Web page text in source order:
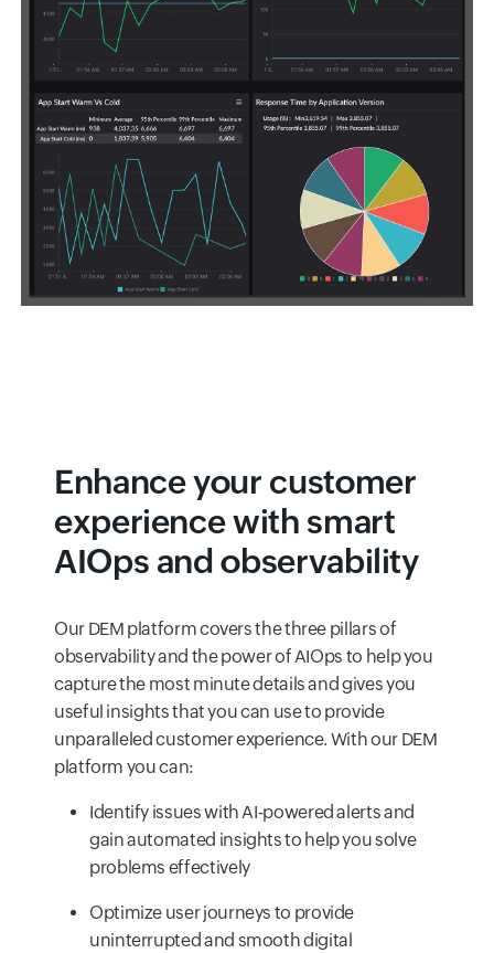
Enhance your customer
experience with smart
AIOps and observability
Our DEM platform covers the three pillars of
observability and the power of AIOps to help you
capture the most minute details and gives you
useful insights that you can use to provide
unparalleled customer experience. With our DEM
platform you can:
Identify issues with AI-powered alerts and
gain automated insights to help you solve
problems effectively
Optimize user journeys to provide
uninterrupted and smooth digital